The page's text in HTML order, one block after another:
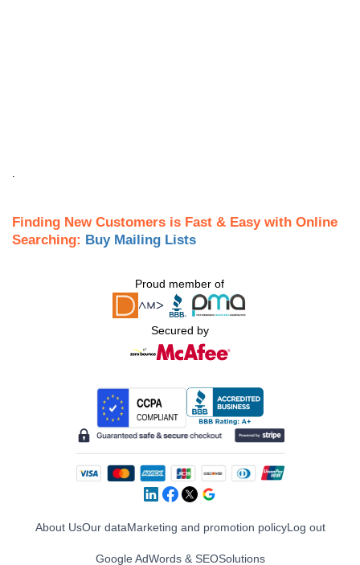
Finding New Customers is Fast & Easy with Online
Searching: Buy Mailing Lists
Proud member of
Secured by
About UsOur dataMarketing and promotion policyLog out
Google AdWords & SEOSolutions